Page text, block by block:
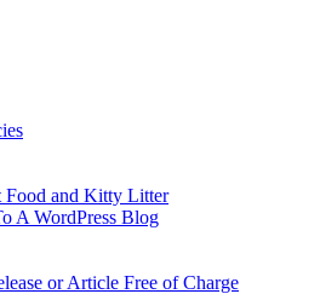
Food and Kitty Litter
A WordPress Blog
or Article Free of Charge